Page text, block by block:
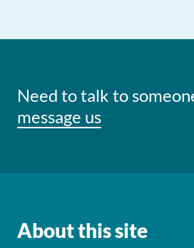
Need to talk to
message us
About this site